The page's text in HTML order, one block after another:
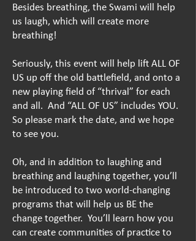
Besides breathing, the Swami will help
us laugh, which will create more
breathing!
Seriously, this event will help lift ALL OF
US up off the old battlefield, and onto a
new playing field of “thrival” for each
and all. And “ALL OF US” includes YOU.
So please mark the date, and we hope
to see you.
Oh, and in addition to laughing and
breathing and laughing together, you’ll
be introduced to two world-changing
programs that will help us BE the
change together. You’ll learn how you
can create communities of practice to